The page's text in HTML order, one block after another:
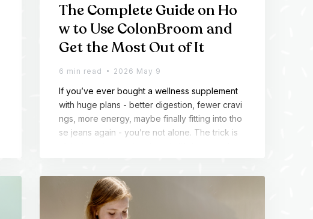
The Complete Guide on Ho
w to Use ColonBroom and
Get the Most Out of It
6 min read 2026 May 9
If you’ve ever bought a wellness supplement
with huge plans - better digestion, fewer cravi
ngs, more energy, maybe finally fitting into tho
se jeans again - you’re not alone. The trick is
h consistency to actually respond.